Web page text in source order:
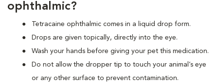
ophthalmic?
Tetracaine ophthalmic comes in a liquid drop form.
Drops are given topically, directly into the eye.
Wash your hands before giving your pet this medication.
Do not allow the dropper tip to touch your animal’s eye
or any other surface to prevent contamination.